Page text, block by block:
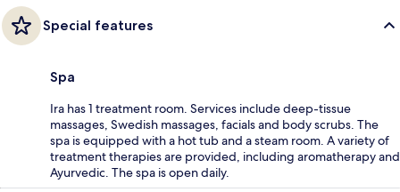
Special features
Spa
Ira has 1 treatment room. Services include deep-tissue
massages, Swedish massages, facials and body scrubs. The
spa is equipped with a hot tub and a steam room. A variety of
treatment therapies are provided, including aromatherapy and
Ayurvedic. The spa is open daily.